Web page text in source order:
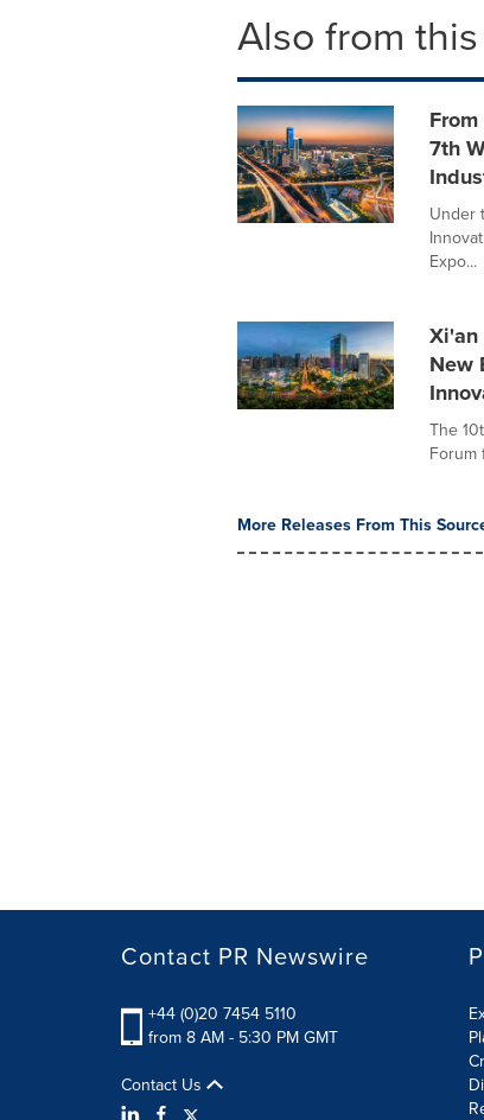
Also from
7th
Under
Expo...
Xi'an
New
The
Forum
More Releases From This
Contact PR Newswire
+44 (0)20 7454 5110
from 8 AM - 5:30 PM GMT
Contact Us